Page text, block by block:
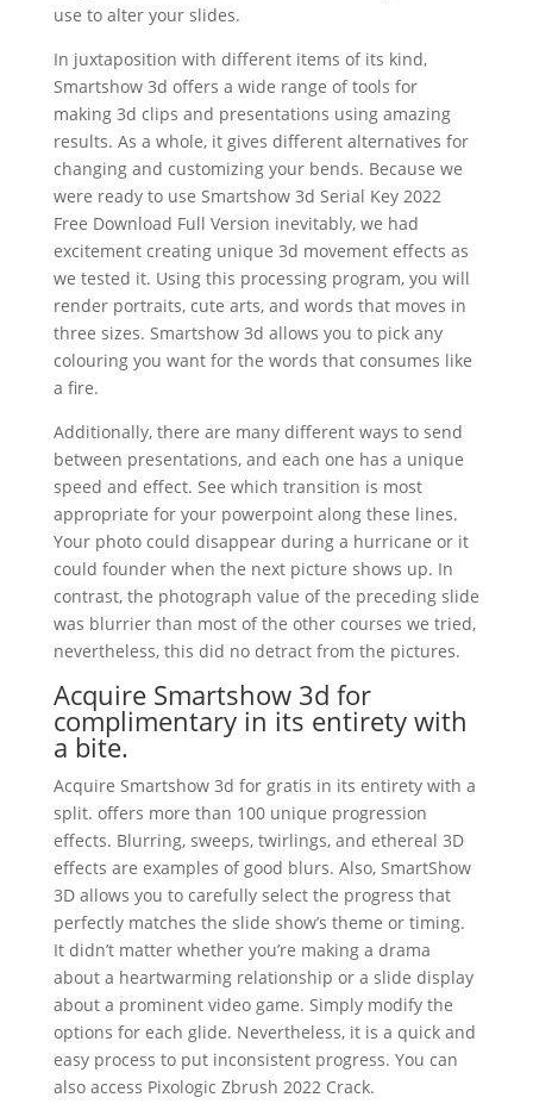
use to alter your slides.
In juxtaposition with different items of its kind,
Smartshow 3d offers a wide range of tools for
making 3d clips and presentations using amazing
results. As a whole, it gives different alternatives for
changing and customizing your bends. Because we
were ready to use Smartshow 3d Serial Key 2022
Free Download Full Version inevitably, we had
excitement creating unique 3d movement effects as
we tested it. Using this processing program, you will
render portraits, cute arts, and words that moves in
three sizes. Smartshow 3d allows you to pick any
colouring you want for the words that consumes like
a fire.
Additionally, there are many different ways to send
between presentations, and each one has a unique
speed and effect. See which transition is most
appropriate for your powerpoint along these lines.
Your photo could disappear during a hurricane or it
could founder when the next picture shows up. In
contrast, the photograph value of the preceding slide
was blurrier than most of the other courses we tried,
nevertheless, this did no detract from the pictures.
Acquire Smartshow 3d for
complimentary in its entirety with
a bite.
Acquire Smartshow 3d for gratis in its entirety with a
split. offers more than 100 unique progression
effects. Blurring, sweeps, twirlings, and ethereal 3D
effects are examples of good blurs. Also, SmartShow
3D allows you to carefully select the progress that
perfectly matches the slide show’s theme or timing.
It didn’t matter whether you’re making a drama
about a heartwarming relationship or a slide display
about a prominent video game. Simply modify the
options for each glide. Nevertheless, it is a quick and
easy process to put inconsistent progress. You can
also access Pixologic Zbrush 2022 Crack.